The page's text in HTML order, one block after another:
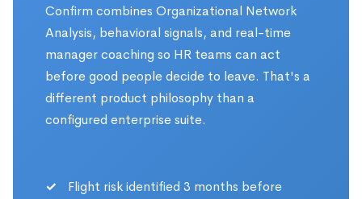
Confirm combines Organizational Network
Analysis, behavioral signals, and real-time
manager coaching so HR teams can act
before good people decide to leave. That's a
different product philosophy than a
configured enterprise suite.
Flight risk identified 3 months before